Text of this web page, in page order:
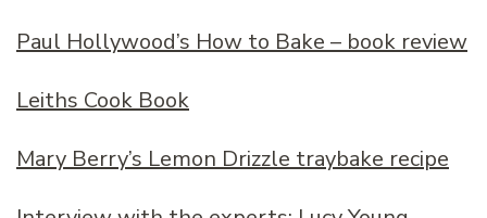
Paul Hollywood’s How to Bake – book review
Leiths Cook Book
Mary Berry’s Lemon Drizzle traybake recipe